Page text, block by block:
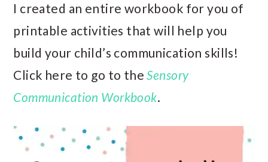
I created an entire workbook for you of
printable activities that will help you
build your child’s communication skills!
Click here to go to theSensory
Communication Workbook.